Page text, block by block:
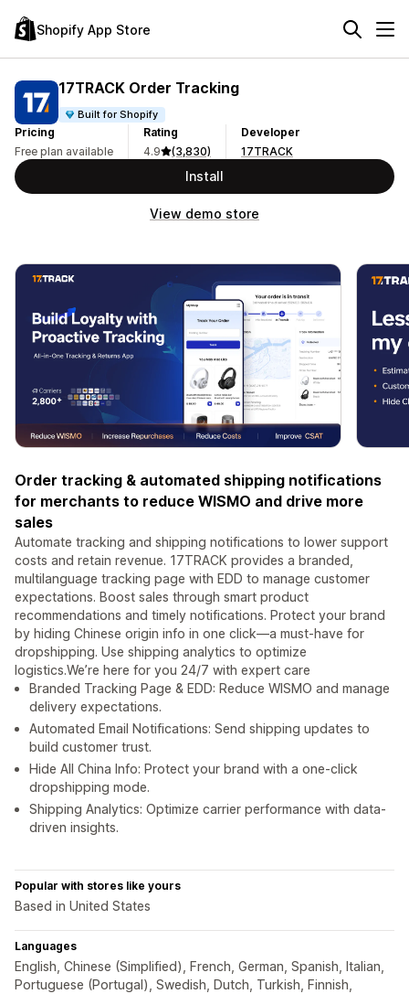
Shopify App Store
17TRACK Order Tracking
Built for Shopify
Pricing
Free plan available
Rating
4.9
(3,830)
Developer
17TRACK
Install
View demo store
Order tracking & automated shipping notifications
for merchants to reduce WISMO and drive more
sales
Automate tracking and shipping notifications to lower support
costs and retain revenue. 17TRACK provides a branded,
multilanguage tracking page with EDD to manage customer
expectations. Boost sales through smart product
recommendations and timely notifications. Protect your brand
by hiding Chinese origin info in one click—a must-have for
dropshipping. Use shipping analytics to optimize
logistics.We’re here for you 24/7 with expert care
Branded Tracking Page & EDD: Reduce WISMO and manage
delivery expectations.
Automated Email Notifications: Send shipping updates to
build customer trust.
Hide All China Info: Protect your brand with a one-click
dropshipping mode.
Shipping Analytics: Optimize carrier performance with data-
driven insights.
Popular with stores like yours
Based in United States
Languages
English, Chinese (Simplified), French, German, Spanish, Italian,
Portuguese (Portugal), Swedish, Dutch, Turkish, Finnish,